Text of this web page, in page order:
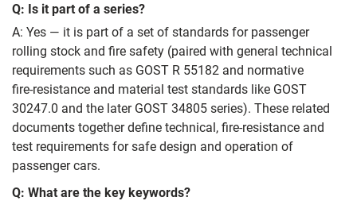
Q: Is it part of a series?
A: Yes — it is part of a set of standards for passenger
rolling stock and fire safety (paired with general technical
requirements such as GOST R 55182 and normative
fire‑resistance and material test standards like GOST
30247.0 and the later GOST 34805 series). These related
documents together define technical, fire‑resistance and
test requirements for safe design and operation of
passenger cars.
Q: What are the key keywords?